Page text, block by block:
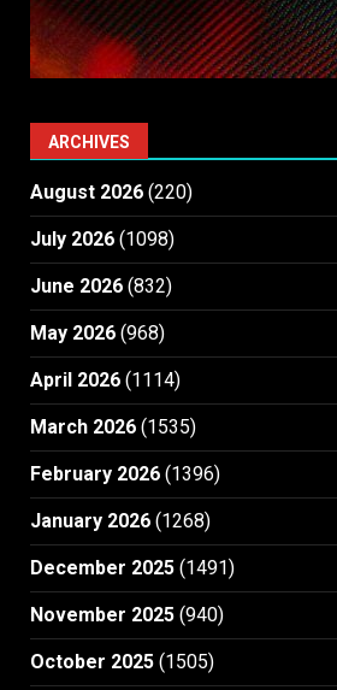
ARCHIVES
August 2026 (220)
July 2026 (1098)
June 2026 (832)
May 2026 (968)
April 2026 (1114)
March 2026 (1535)
February 2026 (1396)
January 2026 (1268)
December 2025 (1491)
November 2025 (940)
October 2025 (1505)